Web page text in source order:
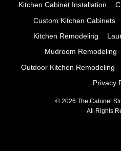
Kitchen Cabinet Installation
Custom Kitchen Cabinets
Kitchen Remodeling
Mudroom Remodeling
Outdoor Kitchen Remodeling
Privacy
© 2026 The Cabinet
All Rights